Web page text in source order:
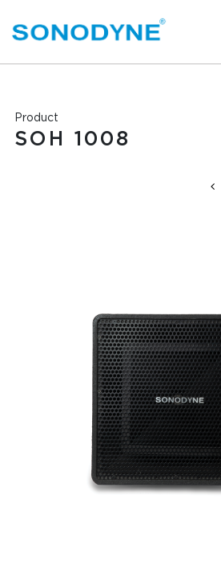
Product
SOH 1008